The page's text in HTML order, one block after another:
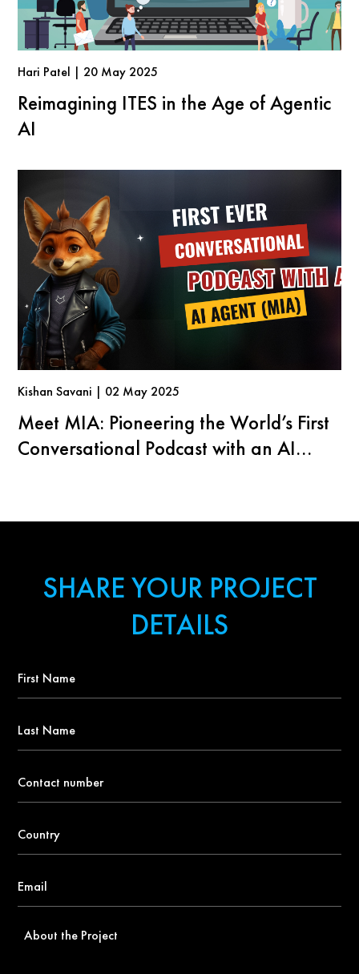
Hari Patel | 20 May 2025
Reimagining ITES in the Age of Agentic
AI
Kishan Savani | 02 May 2025
Meet MIA: Pioneering the World’s First
Conversational Podcast with an AI
SHARE YOUR PROJECT
DETAILS
Name
Name
number
About